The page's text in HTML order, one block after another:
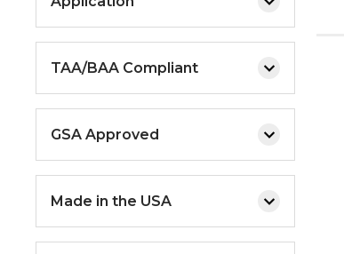
TAA/BAA Compliant
GSA Approved
Made in the USA